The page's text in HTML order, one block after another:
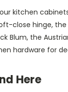
kitchen
close hinge,
Blum, the
hardware for
Here